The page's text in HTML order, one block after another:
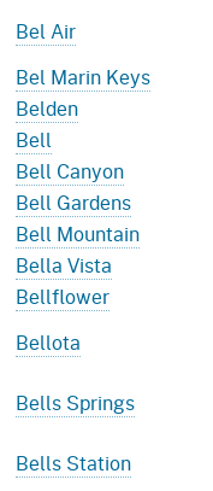
Bel Air
Bel Marin Keys
Belden
Bell
Bell Canyon
Bell Gardens
Bell Mountain
Bella Vista
Bellflower
Bellota
Bells Springs
Bells Station